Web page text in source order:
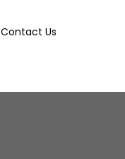
Contact Us